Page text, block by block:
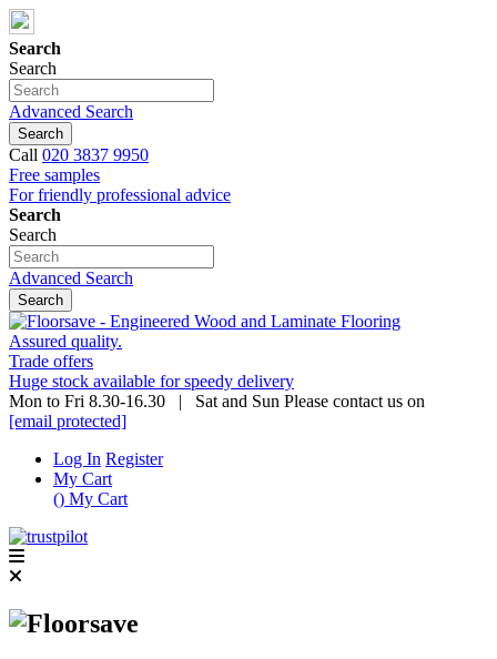
Search
Search
Advanced Search
Search
Call 020 3837 9950
Free samples
For friendly professional advice
Search
Search
Advanced Search
Search
Assured quality.
Trade offers
Huge stock available for speedy delivery
Mon to Fri 8.30-16.30 | Sat and Sun Please contact us on
[email protected]
Log In Register
My Cart
() My Cart